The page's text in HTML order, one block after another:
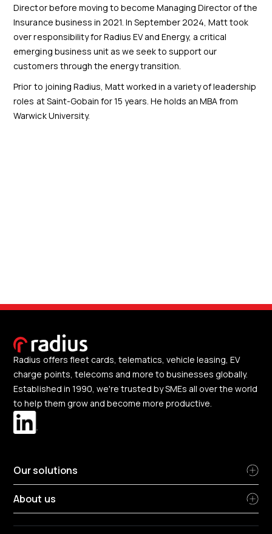
Director before moving to become Managing Director of the
Insurance business in 2021. In September 2024, Matt took
over responsibility for Radius EV and Energy, a critical
emerging business unit as we seek to support our
customers through the energy transition.
Prior to joining Radius, Matt worked in a variety of leadership
roles at Saint-Gobain for 15 years. He holds an MBA from
Warwick University.
Radius offers fleet cards, telematics, vehicle leasing, EV
charge points, telecoms and more to businesses globally.
Established in 1990, we're trusted by SMEs all over the world
to help them grow and become more productive.
Our solutions
About us